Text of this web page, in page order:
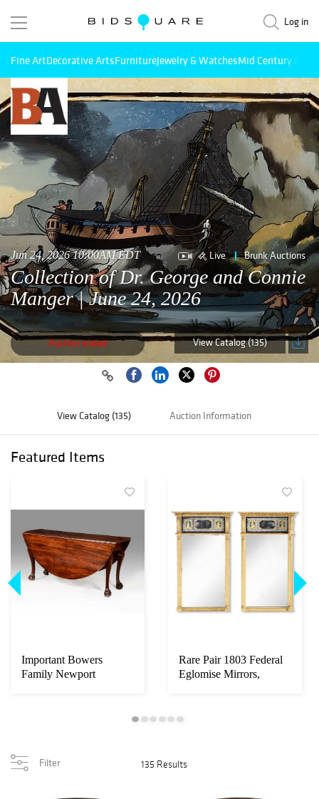
Log in
Fine ArtDecorative ArtsFurnitureJewelry & WatchesMid Century
Jun 24, 2026 10:00AM EDT Live Brunk Auctions
Collection of Dr. George and Connie
Manger | June 24, 2026
Auction ended View Catalog (135)
View Catalog (135) Auction Information
Featured Items
Important Bowers
Family Newport
Rare Pair 1803 Federal
Eglomise Mirrors,
Filter 135 Results